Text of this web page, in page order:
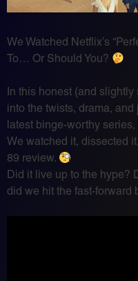
We Watched Netflix’s
To… Or Should You?
In this honest (and
into the twists, drama,
latest binge-worthy
We watched it, dissected
89 review.
Did it live up to the hype?
did we hit the fast-forward